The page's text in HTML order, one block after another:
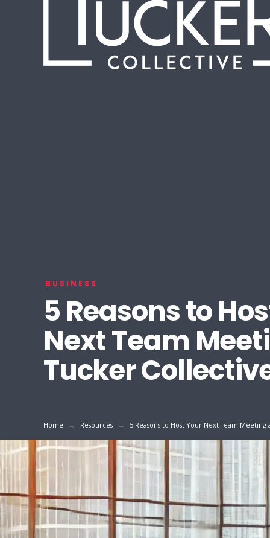
BUSINESS
5 Reasons to
Next Team
Tucker
Home → Resources → 5 Reasons to Host Your Next Team